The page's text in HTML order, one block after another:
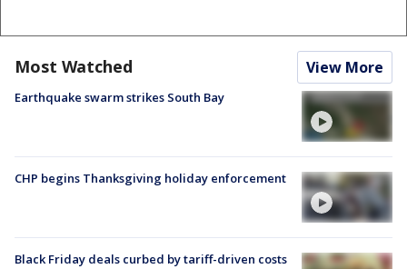
Most Watched View More
Earthquake swarm strikes South Bay
CHP begins Thanksgiving holiday enforcement
Black Friday deals curbed by tariff-driven costs